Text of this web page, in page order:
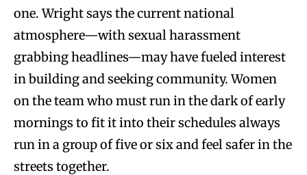
one.Wright says the current national
atmosphere—with sexual harassment
grabbing headlines—may have fueled interest
in building and seeking community. Women
on the team who must run in the dark of early
mornings to fit it into their schedules always
run in a group of five or six and feel safer in the
streets together.